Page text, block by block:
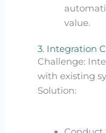
value.
3. Integration
Challenge:
with existing
Solution: